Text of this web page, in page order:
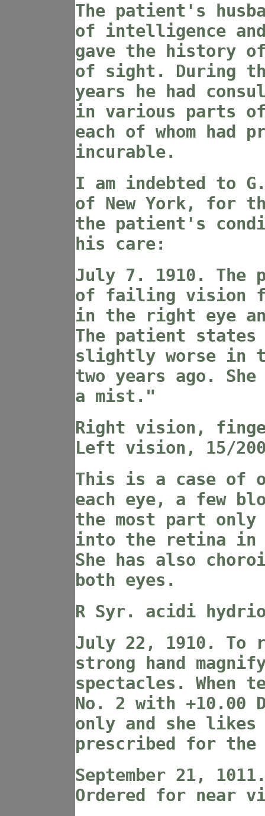
The patient's
of intelligence
gave the history
of sight. During
years he had
in various parts
each of whom had
incurable.
I am indebted to
of New York, for
the patient's
his care:
July 7. 1910. The
of failing vision
in the right eye
The patient
slightly worse in
two years ago.
a mist."
Right vision,
Left vision, 15/
This is a case of
each eye, a few
the most part
into the retina in
She has also
both eyes.
R Syr. acidi
July 22, 1910. To
strong hand
spectacles. When
No. 2 with
only and she
prescribed for
September 21,
Ordered for near